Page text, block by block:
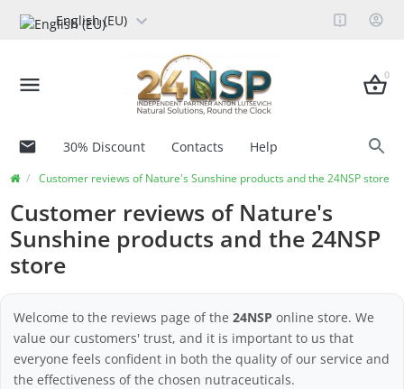
English (EU)
0
30% Discount Contacts Help
Customer reviews of Nature's Sunshine products and the 24NSP store
Customer reviews of Nature's
Sunshine products and the 24NSP
store
Welcome to the reviews page of the 24NSP online store. We
value our customers' trust, and it is important to us that
everyone feels confident in both the quality of our service and
the effectiveness of the chosen nutraceuticals.